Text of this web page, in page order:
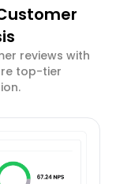
reviews with
top-tier